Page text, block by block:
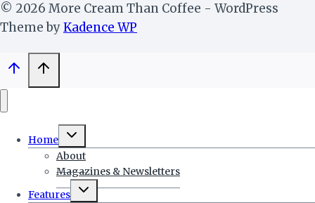
© 2026 More Cream Than Coffee - WordPress
Theme byKadence WP
Home
Toggle
menu
About
Magazines & Newsletters
Features
Toggle